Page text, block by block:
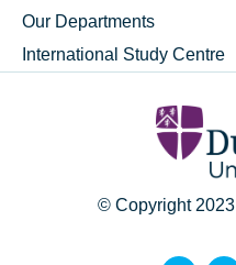
Our Departments
International Study Centre
© Copyright 2023